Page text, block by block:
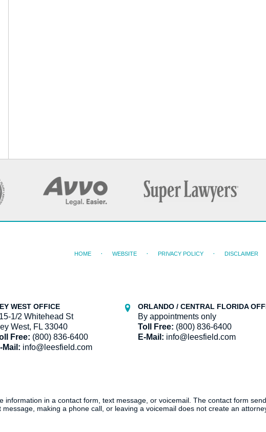
WEST OFFICE
1/2 Whitehead St
West, FL 33040
Free: (800) 836-6400
Mail: info@leesfield.com
ORLANDO / CENTRAL FLORIDA
By appointments only
Toll Free: (800) 836-6400
E-Mail: info@leesfield.com
HOME WEBSITE PRIVACY POLICY DISCLAIMER
information in a contact form, text message, or voicemail. The contact form
making a phone call, or leaving a voicemail does not create an